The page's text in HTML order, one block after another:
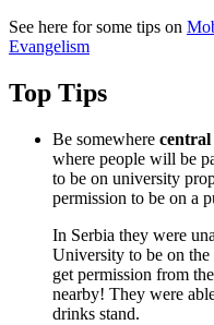
See here for some tips on
Evangelism
Top Tips
Be somewhere central
where people will be
to be on university
permission to be on a
In Serbia they were
University to be on the
get permission from
nearby! They were
drinks stand.